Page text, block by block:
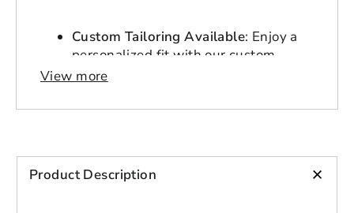
Custom Tailoring Available: Enjoy a
personalized fit with our custom
tailoring service. Suits are ready
delivery options available.
blend fabric ensures your suit will
maintain its quality over time.
View more
Product Description +